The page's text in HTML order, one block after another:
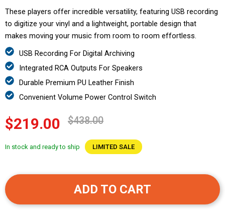
These players offer incredible versatility, featuring USB recording
to digitize your vinyl and a lightweight, portable design that
makes moving your music from room to room effortless.
USB Recording For Digital Archiving
Integrated RCA Outputs For Speakers
Durable Premium PU Leather Finish
Convenient Volume Power Control Switch
$219.00 $438.00
In stock and ready to ship LIMITED SALE
ADD TO CART